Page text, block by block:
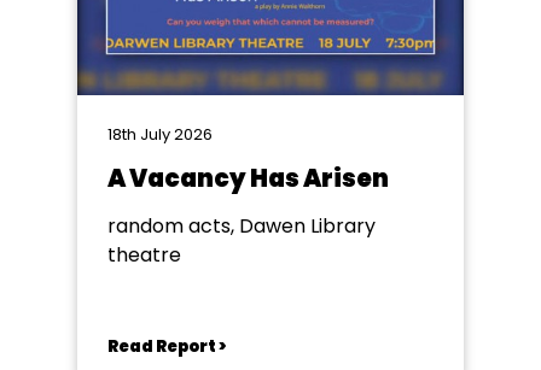
18th July 2026
A Vacancy Has Arisen
random acts, Dawen Library
theatre
Read Report >